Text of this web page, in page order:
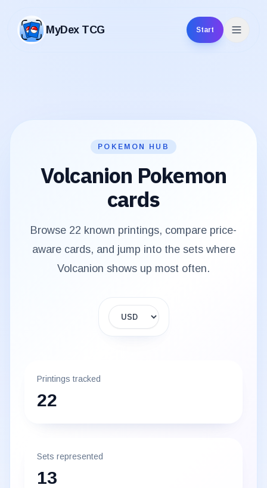
MyDex TCG
MyDex TCG
Start
POKEMON HUB
Volcanion Pokemon
cards
Browse 22 known printings, compare price-
aware cards, and jump into the sets where
Volcanion shows up most often.
Display currency
Printings tracked
22
Sets represented
13